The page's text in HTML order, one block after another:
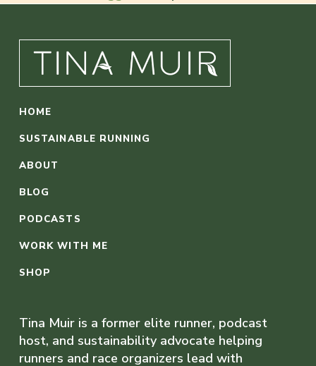
HOME
SUSTAINABLE RUNNING
ABOUT
BLOG
PODCASTS
WORK WITH ME
SHOP
Tina Muir is a former elite runner, podcast
host, and sustainability advocate helping
runners and race organizers lead with